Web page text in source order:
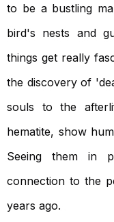
to be a bustling
bird's nests and
things get really
the discovery of
souls to the
hematite, show
Seeing them in
connection to the
years ago.